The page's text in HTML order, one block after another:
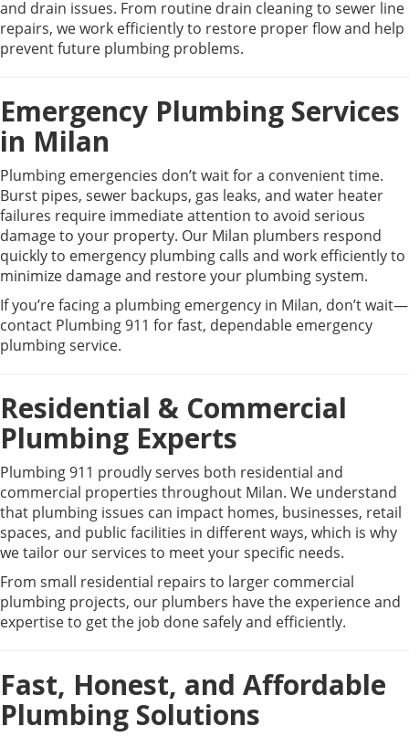
and drain issues. From routine drain cleaning to sewer line
repairs, we work efficiently to restore proper flow and help
prevent future plumbing problems.
Emergency Plumbing Services
in Milan
Plumbing emergencies don’t wait for a convenient time.
Burst pipes, sewer backups, gas leaks, and water heater
failures require immediate attention to avoid serious
damage to your property. Our Milan plumbers respond
quickly to emergency plumbing calls and work efficiently to
minimize damage and restore your plumbing system.
If you’re facing a plumbing emergency in Milan, don’t wait—
contact Plumbing 911 for fast, dependable emergency
plumbing service.
Residential & Commercial
Plumbing Experts
Plumbing 911 proudly serves both residential and
commercial properties throughout Milan. We understand
that plumbing issues can impact homes, businesses, retail
spaces, and public facilities in different ways, which is why
we tailor our services to meet your specific needs.
From small residential repairs to larger commercial
plumbing projects, our plumbers have the experience and
expertise to get the job done safely and efficiently.
Fast, Honest, and Affordable
Plumbing Solutions